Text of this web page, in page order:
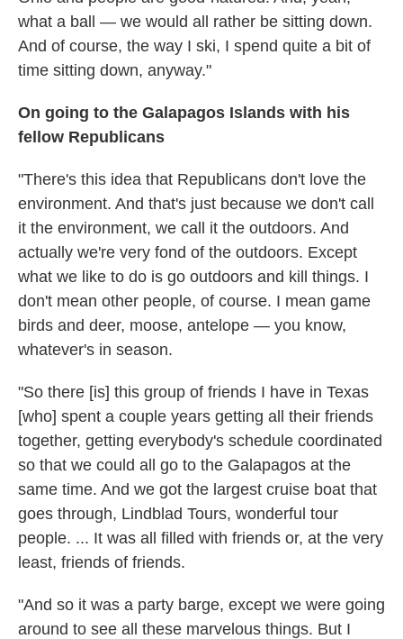
what a ball — we would all rather be sitting down.
And of course, the way I ski, I spend quite a bit of
time sitting down, anyway."
On going to the Galapagos Islands with his
fellow Republicans
"There's this idea that Republicans don't love the
environment. And that's just because we don't call
it the environment, we call it the outdoors. And
actually we're very fond of the outdoors. Except
what we like to do is go outdoors and kill things. I
don't mean other people, of course. I mean game
birds and deer, moose, antelope — you know,
whatever's in season.
"So there [is] this group of friends I have in Texas
[who] spent a couple years getting all their friends
together, getting everybody's schedule coordinated
so that we could all go to the Galapagos at the
same time. And we got the largest cruise boat that
goes through, Lindblad Tours, wonderful tour
people. ... It was all filled with friends or, at the very
least, friends of friends.
"And so it was a party barge, except we were going
around to see all these marvelous things. But I